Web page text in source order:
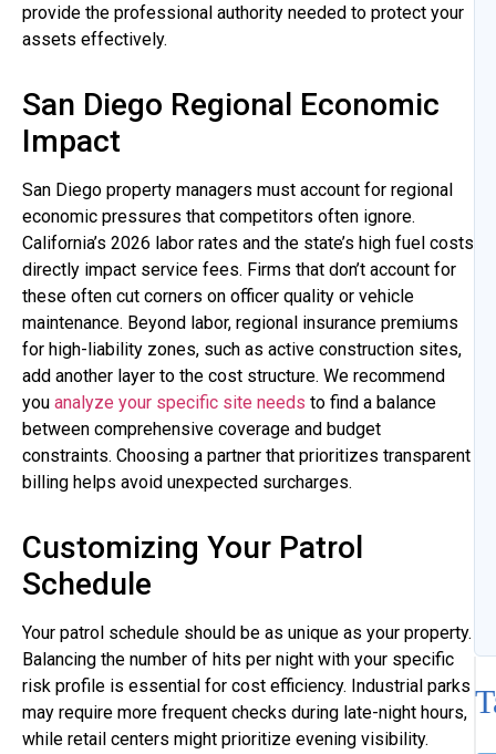
provide the professional authority needed to protect your
assets effectively.
San Diego Regional Economic
Impact
San Diego property managers must account for regional
economic pressures that competitors often ignore.
California’s 2026 labor rates and the state’s high fuel costs
directly impact service fees. Firms that don’t account for
these often cut corners on officer quality or vehicle
maintenance. Beyond labor, regional insurance premiums
for high-liability zones, such as active construction sites,
add another layer to the cost structure. We recommend
you analyze your specific site needs to find a balance
between comprehensive coverage and budget
constraints. Choosing a partner that prioritizes transparent
billing helps avoid unexpected surcharges.
Customizing Your Patrol
Schedule
Your patrol schedule should be as unique as your property.
Balancing the number of hits per night with your specific
risk profile is essential for cost efficiency. Industrial parks
may require more frequent checks during late-night hours,
while retail centers might prioritize evening visibility.